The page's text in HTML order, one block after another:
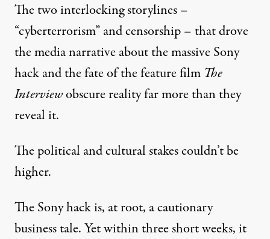
The two interlocking storylines –
“cyberterrorism” and censorship – that drove
the media narrative about the massive Sony
hack and the fate of the feature film The
Interviewobscure reality far more than they
reveal it.
The political and cultural stakes couldn’t be
higher.
The Sony hack is, at root, acautionary
business tale. Yet within three short weeks, it